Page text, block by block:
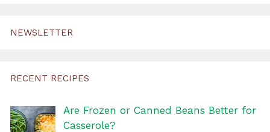
NEWSLETTER
RECENT RECIPES
Are Frozen or Canned Beans Better for
Casserole?